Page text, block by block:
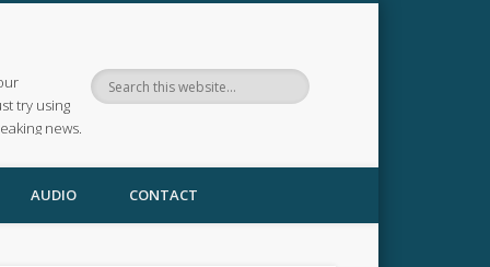
try using
news.
AUDIO CONTACT